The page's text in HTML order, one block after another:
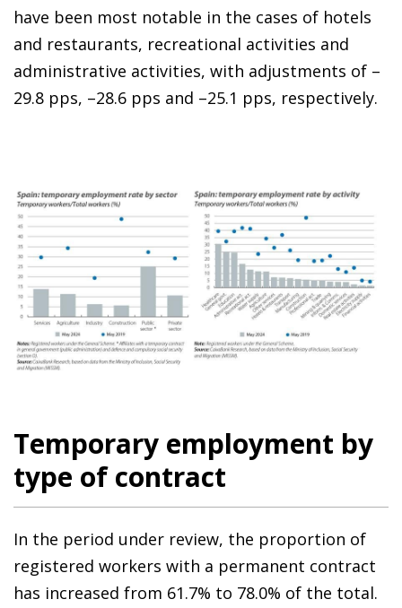
have been most notable in the cases of hotels
and restaurants, recreational activities and
administrative activities, with adjustments of –
29.8 pps, –28.6 pps and –25.1 pps, respectively.
Temporary employment by
type of contract
In the period under review, the proportion of
registered workers with a permanent contract
has increased from 61.7% to 78.0% of the total.